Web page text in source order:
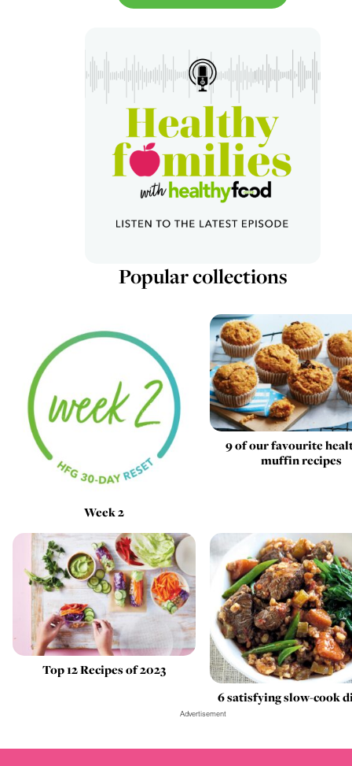
Popular collections
Week 2
9 of our favourite
muffin recipes
Top 12 Recipes of 2023
6 satisfying slow-cook
Advertisement